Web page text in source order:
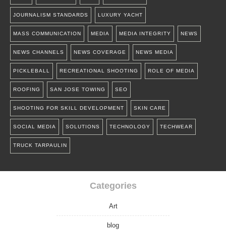
JOURNALISM STANDARDS LUXURY YACHT
MASS COMMUNICATION MEDIA MEDIA INTEGRITY NEWS
NEWS CHANNELS NEWS COVERAGE NEWS MEDIA
PICKLEBALL RECREATIONAL SHOOTING ROLE OF MEDIA
ROOFING SAN JOSE TOWING SEO
SHOOTING FOR SKILL DEVELOPMENT SKIN CARE
SOCIAL MEDIA SOLUTIONS TECHNOLOGY TECHWEAR
TRUCK TARPAULIN
Categories
Art
blog